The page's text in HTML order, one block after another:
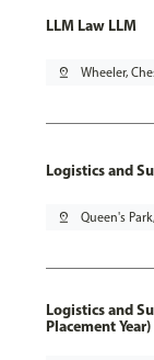
LLM Law LLM
pin_drop Wheeler,
Logistics and
pin_drop Queen's
Logistics and
Placement Year)